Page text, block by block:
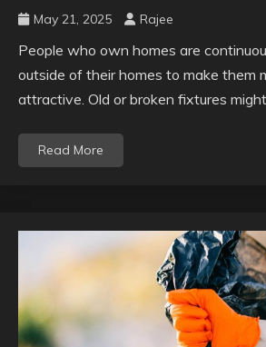
May 21, 2025 Rajee
People who own homes are
outside of their homes to make them
attractive. Old or broken fixtures
Read More